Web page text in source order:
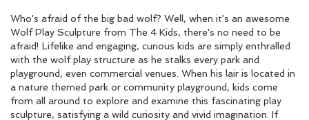
Who's afraid of the big bad wolf? Well, when it's an awesome
Wolf Play Sculpture from The 4 Kids, there's no need to be
afraid! Lifelike and engaging, curious kids are simply enthralled
with the wolf play structure as he stalks every park and
playground, even commercial venues. When his lair is located in
a nature themed park or community playground, kids come
from all around to explore and examine this fascinating play
sculpture, satisfying a wild curiosity and vivid imagination. If